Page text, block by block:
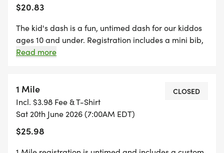
$20.83
The kid's dash is a fun, untimed dash for our kiddos
ages 10 and under. Registration includes a mini bib,
youth-sized shirt, and a specifically crafted medal
welcome to run with us on race day for free!)
*Register by midnight on Thursday, two Thursdays
before race day, to guarantee your shirt! The fun
medal Chip-timing with live results and awards Free
photos Plenty of fun! Grab your friends and family,
Read more
1 Mile
Incl. $3.98 Fee & T-Shirt
Sat 20th June 2026 (7:00AM EDT)
$25.98
CLOSED